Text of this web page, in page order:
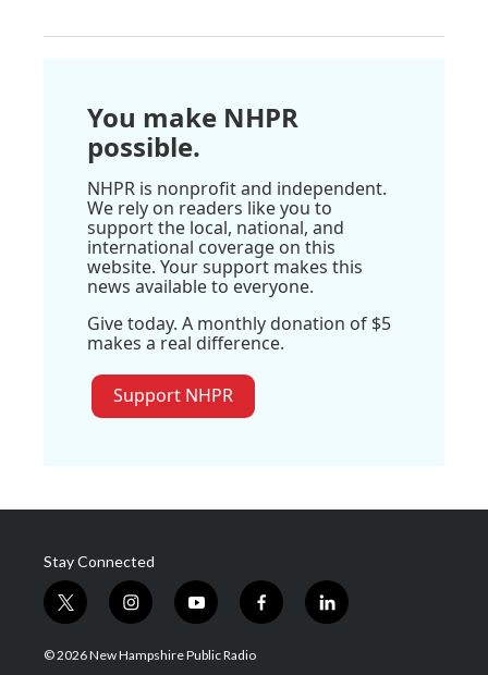
You make NHPR
possible.
NHPR is nonprofit and independent.
We rely on readers like you to
support the local, national, and
international coverage on this
website. Your support makes this
news available to everyone.
Give today. A monthly donation of $5
makes a real difference.
Support NHPR
Stay Connected
t
w
i
i
n
s
y
o
u
f
a
l
i
© 2026 New Hampshire Public Radio